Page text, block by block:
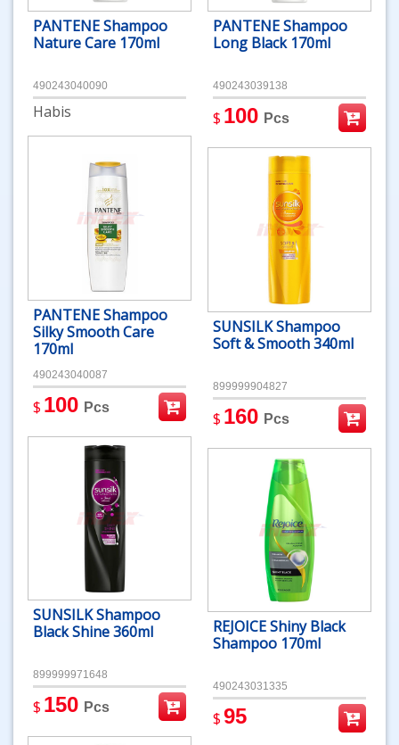
PANTENE Shampoo
Nature Care 170ml
490243040090
Habis
PANTENE Shampoo
Long Black 170ml
490243039138
$ 100 Pcs
PANTENE Shampoo
Silky Smooth Care
170ml
490243040087
$ 100 Pcs
SUNSILK Shampoo
Soft & Smooth 340ml
899999904827
$ 160 Pcs
SUNSILK Shampoo
Black Shine 360ml
899999971648
$ 150 Pcs
REJOICE Shiny Black
Shampoo 170ml
490243031335
$95